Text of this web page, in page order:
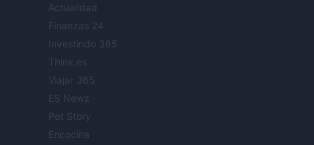
Actualidad
Finanzas 24
Investindo 365
Think.es
Viajar 365
ES Newz
Pet Story
Encocina